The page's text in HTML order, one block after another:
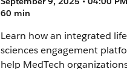
60 min
Learn how an integrated life
sciences engagement
help MedTech